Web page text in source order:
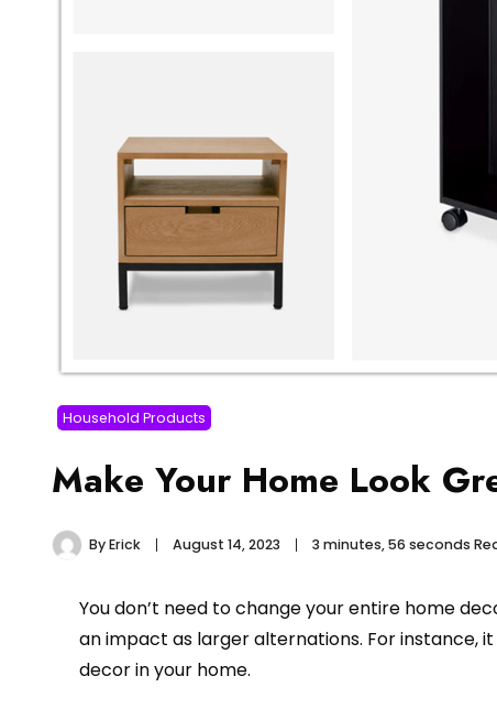
Household Products
Make Your Home Look
ByErick August 14, 2023 3 minutes, 56 seconds
You don’t need to change your entire home
an impact as larger alternations. For instance,
decor in your home.